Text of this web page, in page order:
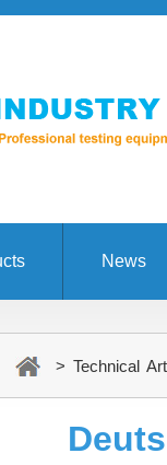
News
> Technical